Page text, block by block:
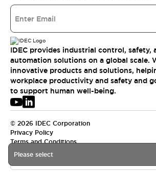
Please select
IDEC provides industrial control, safety,
automation solutions on a global scale.
innovative products and solutions,
workplace productivity and safety and
to support human well-being.
© 2026 IDEC Corporation
Privacy Policy
Terms and Conditions
USA